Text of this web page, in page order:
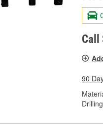
Call
90